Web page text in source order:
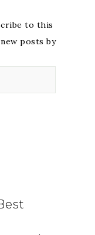
to this
posts by